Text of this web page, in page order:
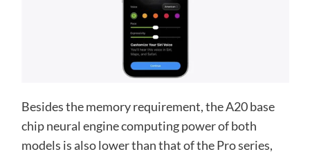
Besides the memory requirement, the A20 base
chip neural engine computing power of both
models is also lower than that of the Pro series,